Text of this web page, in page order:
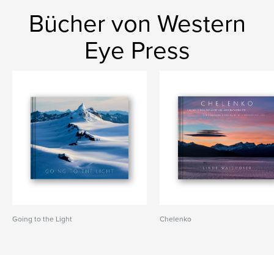
Bücher von Western
Eye Press
Going to the Light Chelenko